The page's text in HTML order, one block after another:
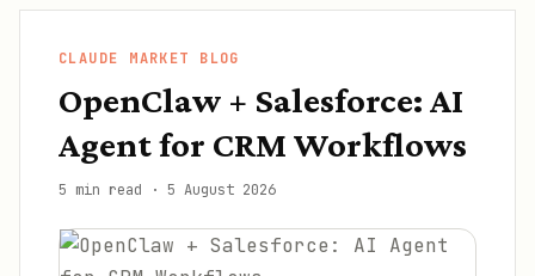
CLAUDE MARKET BLOG
OpenClaw + Salesforce: AI
Agent for CRM Workflows
5 min read · 5 August 2026